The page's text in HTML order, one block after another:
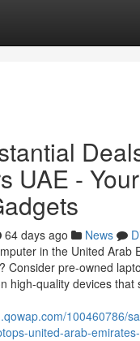
UAE -
64 days ago News
in the United Arab
Consider pre-owned
high-quality devices that
100460786/
united-arab-